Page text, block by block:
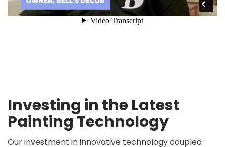
Investing in the Latest
Painting Technology
Our investment in innovative technology coupled